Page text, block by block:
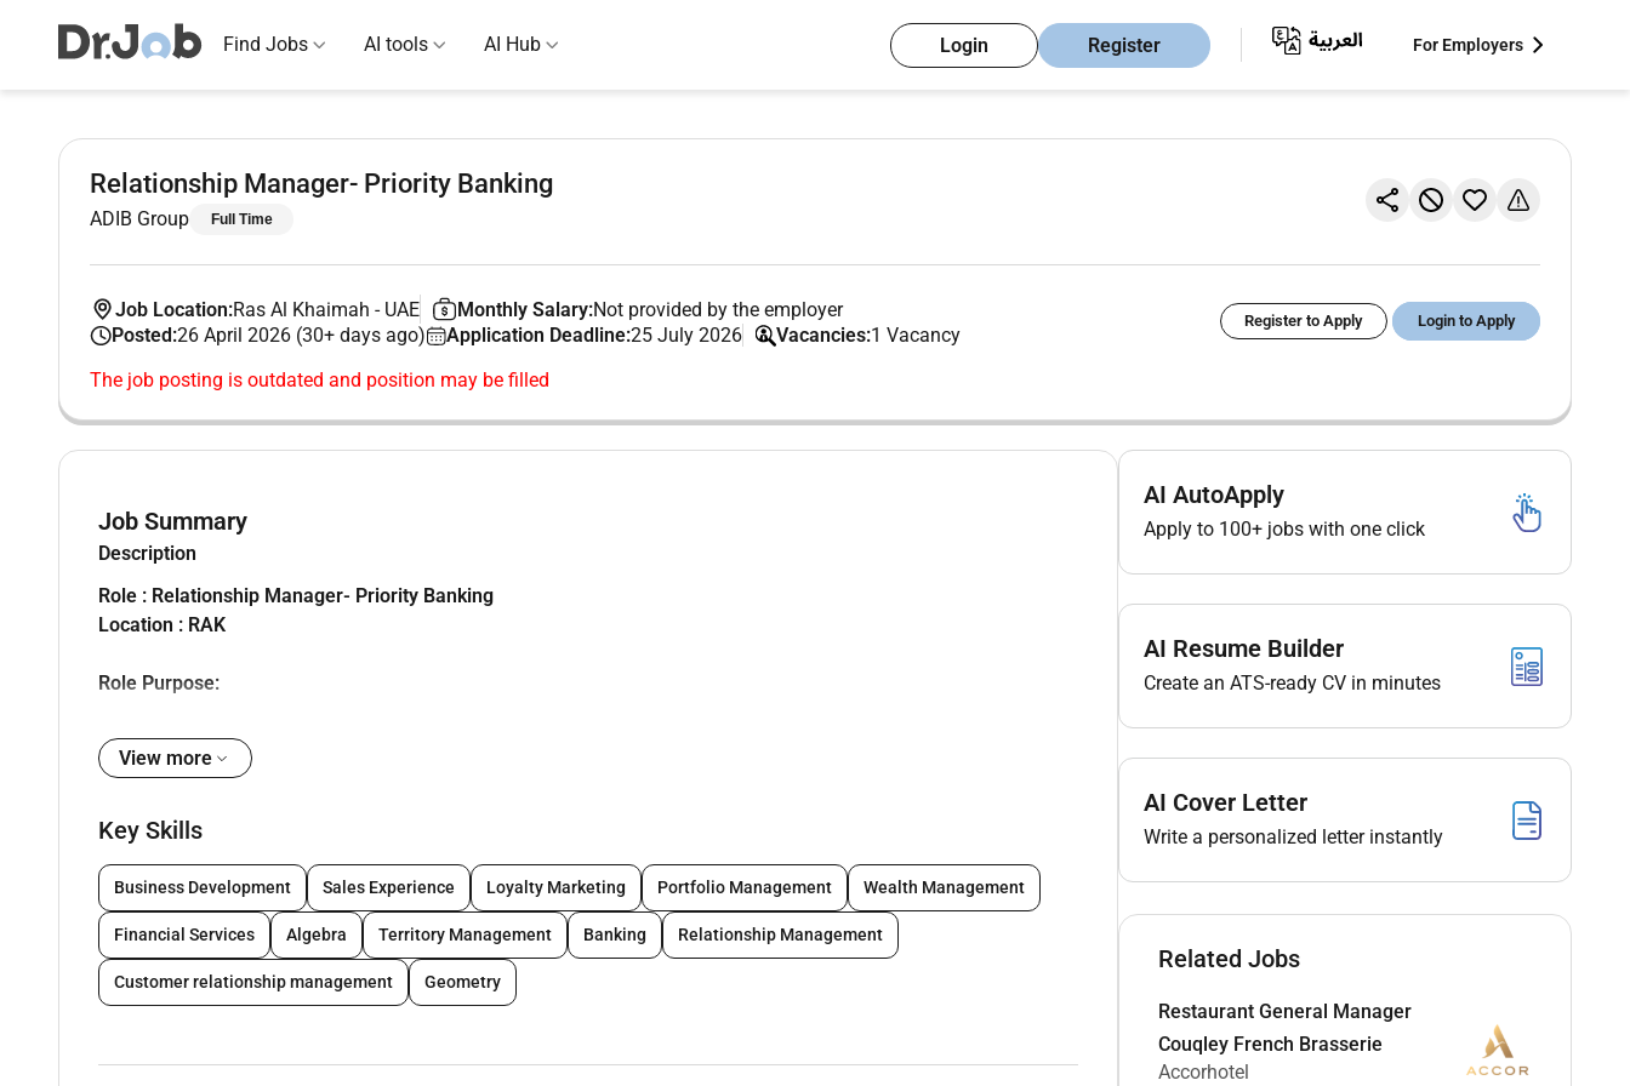
Find Jobs AI tools AI Hub Login Register For Employers
Relationship Manager- Priority Banking
ADIB Group Full Time
Job Location:Ras Al Khaimah - UAE Monthly Salary:Not provided by the employer
Posted:26 April 2026 (30+ days ago) Application Deadline:25 July 2026 Vacancies:1 Vacancy
Register to Apply Login to Apply
The job posting is outdated and position may be filled
Job Summary
Description
Role : Relationship Manager- Priority Banking
Location : RAK
Role Purpose:
To attract deepen grow and manage financial relationships with affluent clients using full range of banking
products and tools utilizing a team-based approach to provide complete solutions to clients financial needs.
Key Accountabilities of the role
RESPONSIBILITIES:
1. Client/ Business Acquisition :
Generating of new business via out marketing activities gold center contacts and existing network.
Identifying new potential expansion locations.
View more
Key Skills
Business Development Sales Experience Loyalty Marketing Portfolio Management Wealth Management
Financial Services Algebra Territory Management Banking Relationship Management
Customer relationship management Geometry
AI AutoApply
Apply to 100+ jobs with one click
AI Resume Builder
Create an ATS-ready CV in minutes
AI Cover Letter
Write a personalized letter instantly
Related Jobs
Restaurant General Manager
Couqley French Brasserie
Accorhotel